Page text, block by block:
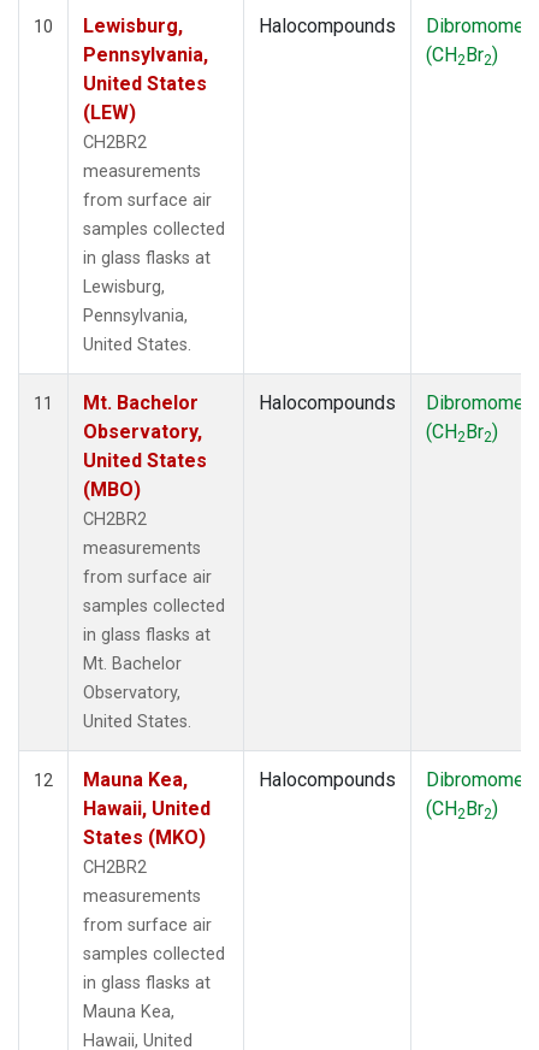
10
Lewisburg,
Pennsylvania,
United States
(LEW)
CH2BR2
measurements
from surface air
samples collected
in glass flasks at
Lewisburg,
Pennsylvania,
United States.
Halocompounds
(CH2Br2)
11
Mt. Bachelor
Observatory,
United States
(MBO)
CH2BR2
measurements
from surface air
samples collected
in glass flasks at
Mt. Bachelor
Observatory,
United States.
Halocompounds
(CH2Br2)
12
Mauna Kea,
Hawaii, United
States (MKO)
CH2BR2
measurements
from surface air
samples collected
in glass flasks at
Mauna Kea,
Hawaii, United
Halocompounds
(CH2Br2)